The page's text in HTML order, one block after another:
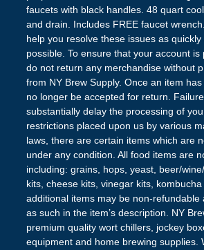
faucets with black handles. 48 quart
and drain. Includes FREE faucet
help you resolve these issues as
possible. To ensure that your account is
do not return any merchandise without
from NY Brew Supply. Once an item
no longer be accepted for return.
substantially delay the processing of
restrictions placed upon us by various
laws, there are certain items which are
under any condition. All food items are
including: grains, hops, yeast, beer/
kits, cheese kits, vinegar kits,
additional items may be non-refundable
as such in the item’s description. NY
premium quality wort chillers, jockey
equipment and home brewing supplies.